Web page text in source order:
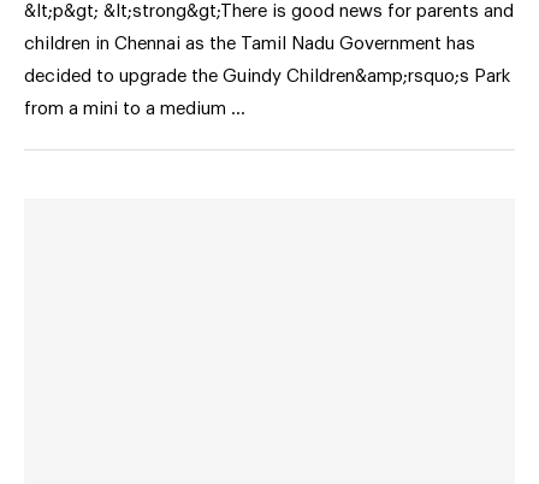
&lt;p&gt; &lt;strong&gt;There is good news for parents and
children in Chennai as the Tamil Nadu Government has
decided to upgrade the Guindy Children&amp;rsquo;s Park
from a mini to a medium …